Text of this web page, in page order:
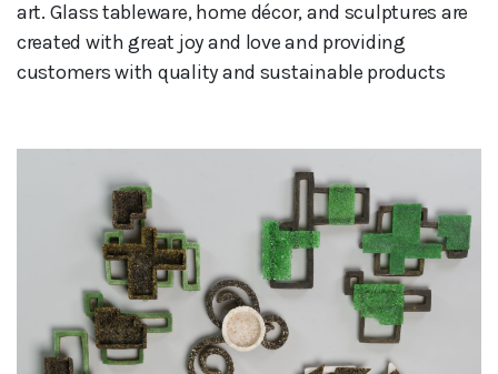
art. Glass tableware, home décor, and sculptures are
created with great joy and love and providing
customers with quality and sustainable products